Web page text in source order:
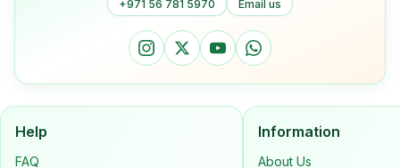
+971 56 781 5970 Email us
Help
FAQ
Information
About Us